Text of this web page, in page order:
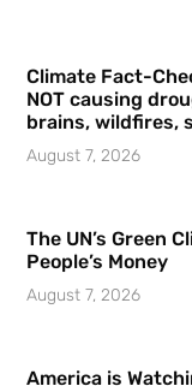
Climate Fact-
NOT causing
brains, wildfires,
August 7, 2026
The UN’s Green
People’s Money
August 7, 2026
America is